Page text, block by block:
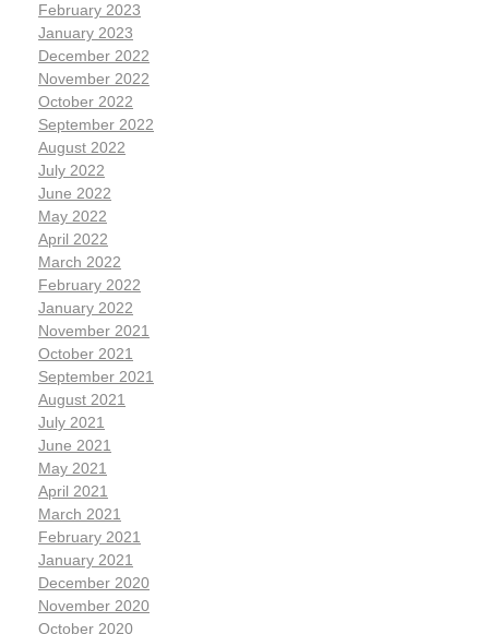
February 2023
January 2023
December 2022
November 2022
October 2022
September 2022
August 2022
July 2022
June 2022
May 2022
April 2022
March 2022
February 2022
January 2022
November 2021
October 2021
September 2021
August 2021
July 2021
June 2021
May 2021
April 2021
March 2021
February 2021
January 2021
December 2020
November 2020
October 2020